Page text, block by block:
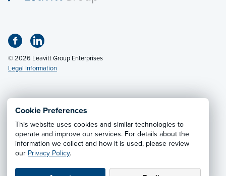
Cookie Preferences
This website uses cookies and similar technologies to
operate and improve our services. For details about the
information we collect and how it is used, please review
our Privacy Policy.
© 2026 Leavitt Group Enterprises
Legal Information
Email Us· Call:
Privacy Notice·California CCPA Privacy Policy·
Cookie Preferences·Do Not Sell or Share My Personal
Information